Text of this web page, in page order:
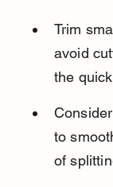
Trim
avoid
the
to
of